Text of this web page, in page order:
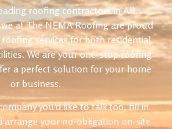
roofing contractors in All
at The NEMA Roofing are proud
services for both residential
We are your one-stop roofing
a perfect solution for your home
or business.
you’d like to talk too, fill in
arrange your no-obligation on-site